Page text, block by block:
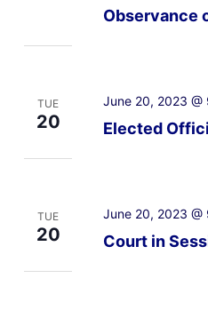
Observance
TUE
20 Elected
June 20, 2023 @
TUE
20 Court in
June 20, 2023 @